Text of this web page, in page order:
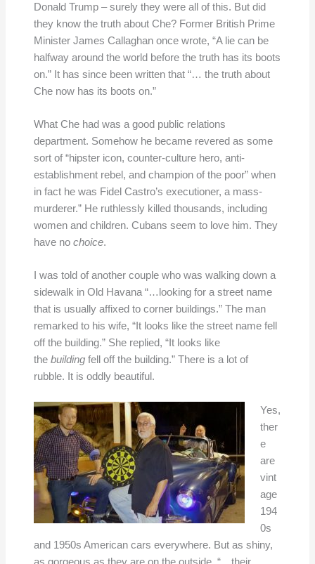
Donald Trump – surely they were all of this. But did
they know the truth about Che? Former British Prime
Minister James Callaghan once wrote, “A lie can be
halfway around the world before the truth has its boots
on.” It has since been written that “… the truth about
Che now has its boots on.”
What Che had was a good public relations
department. Somehow he became revered as some
sort of “hipster icon, counter-culture hero, anti-
establishment rebel, and champion of the poor” when
in fact he was Fidel Castro’s executioner, a mass-
murderer.” He ruthlessly killed thousands, including
women and children. Cubans seem to love him. They
have no choice.
I was told of another couple who was walking down a
sidewalk in Old Havana “…looking for a street name
that is usually affixed to corner buildings.” The man
remarked to his wife, “It looks like the street name fell
off the building.” She replied, “It looks like
the buildingfell off the building.” There is a lot of
rubble. It is oddly beautiful.
Yes,
ther
e
are
vint
age
194
0s
and 1950s American cars everywhere. But as shiny,
as gorgeous as they are on the outside, “…their